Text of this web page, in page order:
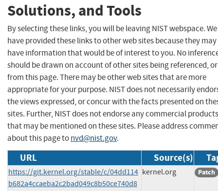
Solutions, and Tools
By selecting these links, you will be leaving NIST webspace. We
have provided these links to other web sites because they may
have information that would be of interest to you. No
should be drawn on account of other sites being referenced,
from this page. There may be other web sites that are more
appropriate for your purpose. NIST does not necessarily
the views expressed, or concur with the facts presented on
sites. Further, NIST does not endorse any commercial products
that may be mentioned on these sites. Please address
about this page tonvd@nist.gov.
URL Source(s)
https://git.kernel.org/stable/c/04dd114
b682a4ccaeba2c2bad049c8b50ce740d8
kernel.org Patch